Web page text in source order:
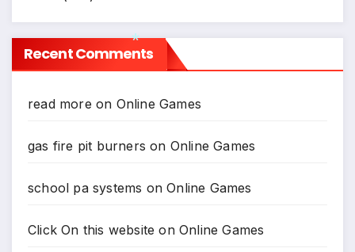
Recent Comments
read more on Online Games
gas fire pit burners on Online Games
school pa systems onOnline Games
Click On this website onOnline Games